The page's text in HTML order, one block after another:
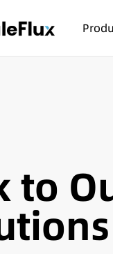
to